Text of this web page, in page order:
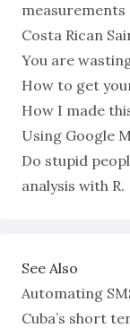
measurements
Costa Rican
You are
How to get
How I made
Using Google
Do stupid
analysis with R.
See Also
Automating
Cuba’s short